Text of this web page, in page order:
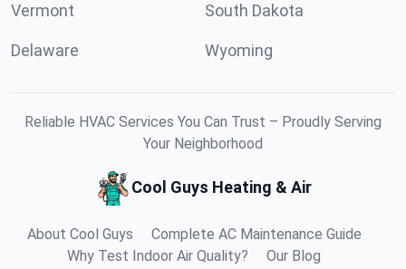
Vermont South Dakota
Delaware Wyoming
Reliable HVAC Services You Can Trust – Proudly Serving
Your Neighborhood
Cool Guys Heating & Air
About Cool Guys
Complete AC Maintenance Guide
Why Test Indoor Air Quality?
Our Blog